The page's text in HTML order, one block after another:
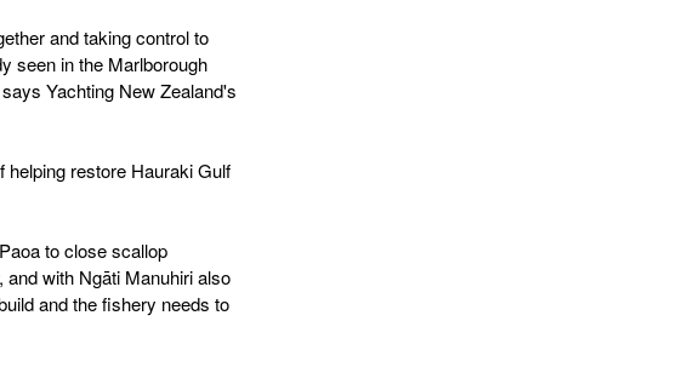
and taking control to
seen in the Marlborough
Yachting New Zealand's
helping restore Hauraki Gulf
to close scallop
with Ngāti Manuhiri also
and the fishery needs to